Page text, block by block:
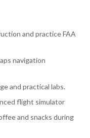
and practice FAA
navigation
and practical labs.
flight simulator
and snacks during